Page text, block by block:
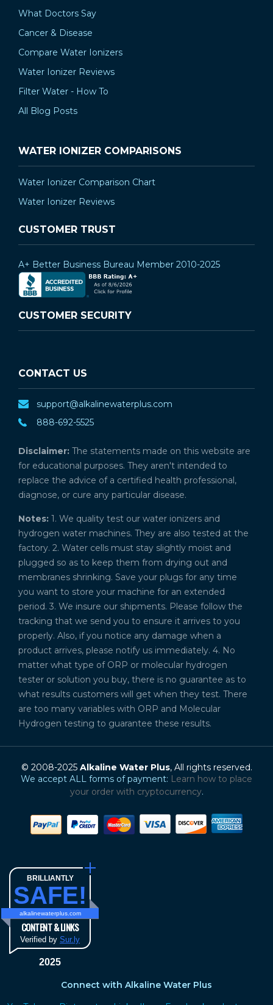
What Doctors Say
Cancer & Disease
Compare Water Ionizers
Water Ionizer Reviews
Filter Water - How To
All Blog Posts
WATER IONIZER COMPARISONS
Water Ionizer Comparison Chart
Water Ionizer Reviews
CUSTOMER TRUST
A+ Better Business Bureau Member 2010-2025
CUSTOMER SECURITY
CONTACT US
support@alkalinewaterplus.com
888-692-5525
Disclaimer: The statements made on this website are
for educational purposes. They aren't intended to
replace the advice of a certified health professional,
diagnose, or cure any particular disease.
Notes: 1. We quality test our water ionizers and
hydrogen water machines. They are also tested at the
factory. 2. Water cells must stay slightly moist and
plugged so as to keep them from drying out and
membranes shrinking. Save your plugs for any time
you want to store your machine for an extended
period. 3. We insure our shipments. Please follow the
tracking that we send you to ensure it arrives to you
properly. Also, if you notice any damage when a
product arrives, please notify us immediately. 4. No
matter what type of ORP or molecular hydrogen
tester or solution you buy, there is no guarantee as to
what results customers will get when they test. There
are too many variables with ORP and Molecular
Hydrogen testing to guarantee these results.
© 2008-2025 Alkaline Water Plus, All rights reserved.
We accept ALL forms of payment: Learn how to place
your order with cryptocurrency.
BRILLIANTLY
SAFE!
alkalinewaterplus.com
CONTENT & LINKS
Verified by Sur.ly
2025
Connect with Alkaline Water Plus